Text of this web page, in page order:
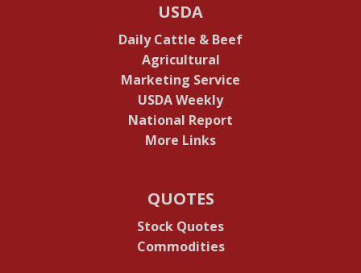
USDA
Daily Cattle & Beef
Agricultural
Marketing Service
USDA Weekly
National Report
More Links
QUOTES
Stock Quotes
Commodities